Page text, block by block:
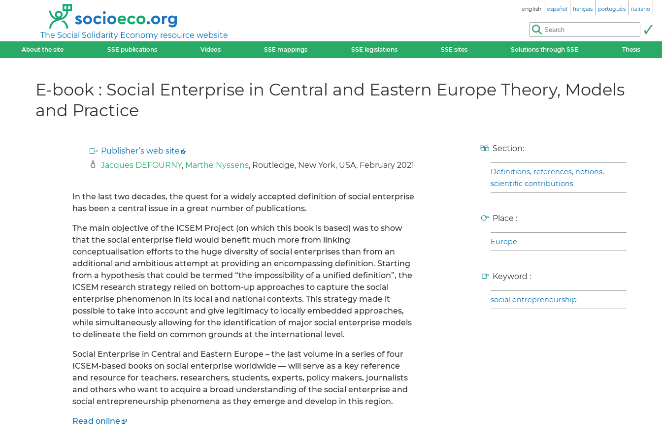
The Social Solidarity Economy resource website
english español français português italiano
About the site SSE publications Videos SSE mappings SSE legislations SSE sites Solutions through SSE Thesis
E-book : Social Enterprise in Central and Eastern Europe Theory, Models
and Practice
Publisher’s web site
Jacques DEFOURNY, Marthe Nyssens, Routledge, New York, USA, February 2021
In the last two decades, the quest for a widely accepted definition of social enterprise
has been a central issue in a great number of publications.
The main objective of the ICSEM Project (on which this book is based) was to show
that the social enterprise field would benefit much more from linking
conceptualisation efforts to the huge diversity of social enterprises than from an
additional and ambitious attempt at providing an encompassing definition. Starting
from a hypothesis that could be termed “the impossibility of a unified definition”, the
ICSEM research strategy relied on bottom-up approaches to capture the social
enterprise phenomenon in its local and national contexts. This strategy made it
possible to take into account and give legitimacy to locally embedded approaches,
while simultaneously allowing for the identification of major social enterprise models
to delineate the field on common grounds at the international level.
Social Enterprise in Central and Eastern Europe – the last volume in a series of four
ICSEM-based books on social enterprise worldwide — will serve as a key reference
and resource for teachers, researchers, students, experts, policy makers, journalists
and others who want to acquire a broad understanding of the social enterprise and
social entrepreneurship phenomena as they emerge and develop in this region.
Read online
Section:
Definitions, references, notions,
scientific contributions
Place :
Europe
Keyword :
social entrepreneurship